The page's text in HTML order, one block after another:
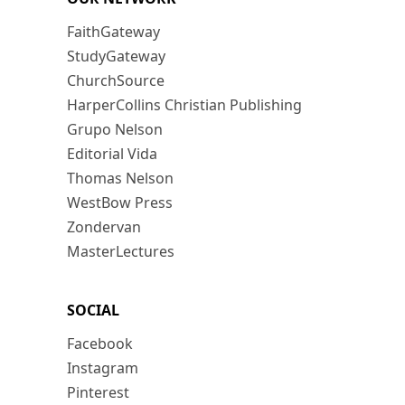
FaithGateway
StudyGateway
ChurchSource
HarperCollins Christian Publishing
Grupo Nelson
Editorial Vida
Thomas Nelson
WestBow Press
Zondervan
MasterLectures
SOCIAL
Facebook
Instagram
Pinterest